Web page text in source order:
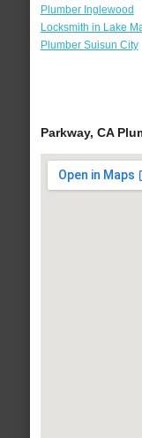
Plumber Inglewood
Locksmith in Lake
Plumber Suisun City
Parkway, CA